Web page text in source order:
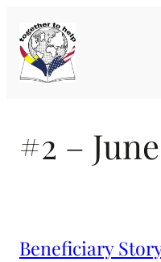
content
#2 –
Beneficiary